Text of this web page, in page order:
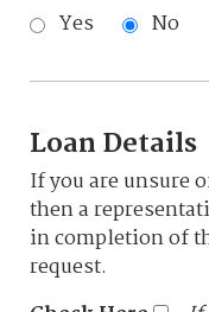
Yes
No
Loan Details
If you are unsure
then a
in completion of
request.